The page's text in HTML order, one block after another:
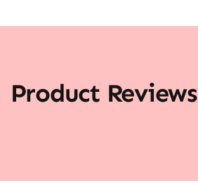
Product Reviews